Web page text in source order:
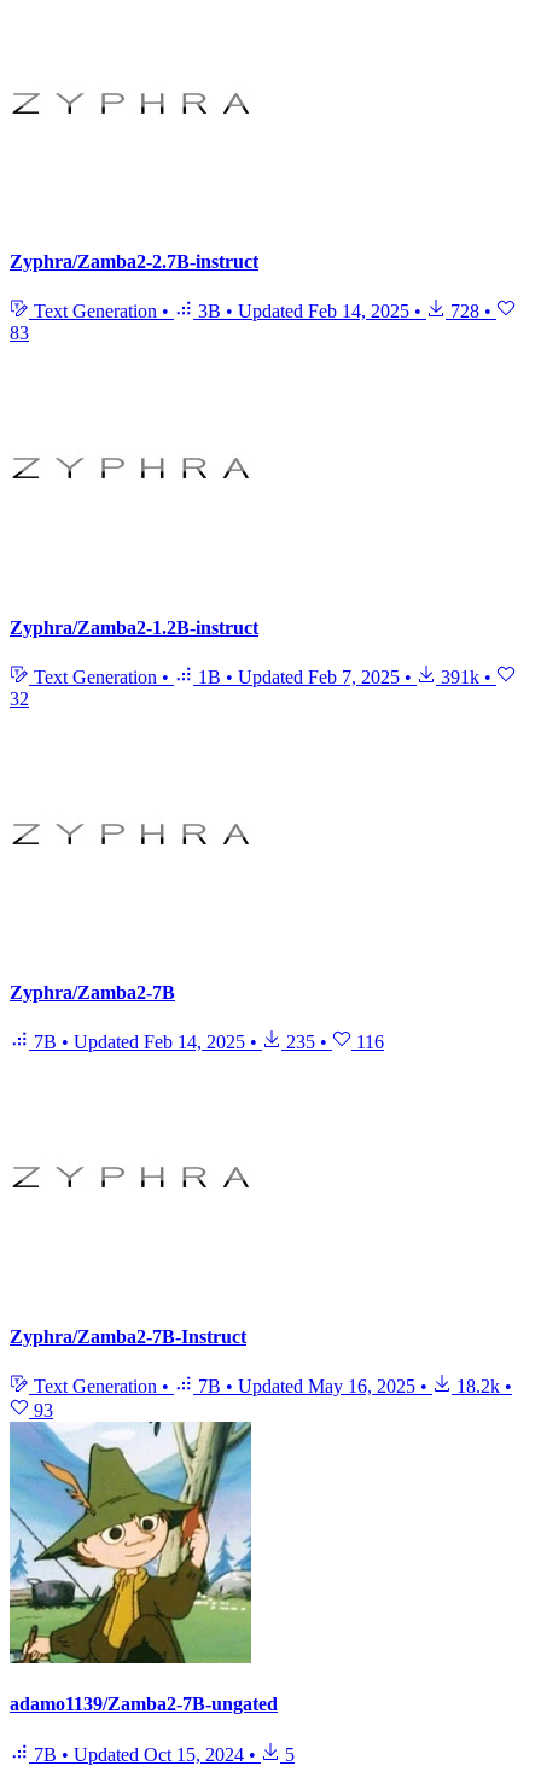
Zyphra/Zamba2-2.7B-instruct
Text Generation • 3B • Updated Feb 14, 2025 • 728 •
83
Zyphra/Zamba2-1.2B-instruct
Text Generation • 1B • Updated Feb 7, 2025 • 391k •
32
Zyphra/Zamba2-7B
7B • Updated Feb 14, 2025 • 235 • 116
Zyphra/Zamba2-7B-Instruct
Text Generation • 7B • Updated May 16, 2025 • 18.2k •
93
adamo1139/Zamba2-7B-ungated
7B • Updated Oct 15, 2024 • 5